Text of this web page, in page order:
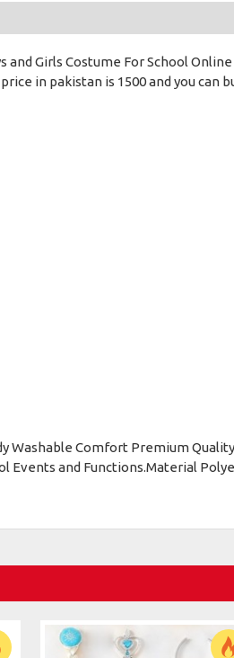
and Girls Costume For School
in pakistan is 1500 and you can
Washable Comfort Premium
Events and Functions.Material